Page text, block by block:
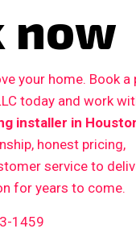
now
your home. Book
today and work
installer in
honest pricing,
service to
for years to come.
1459